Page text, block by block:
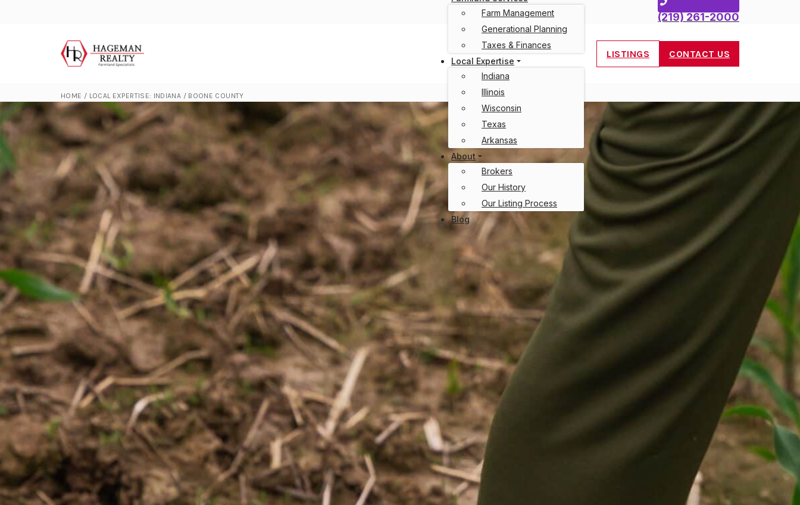
(219) 261-2000
Farm Management
Generational Planning
Taxes & Finances
Local Expertise
Indiana
Illinois
Wisconsin
Texas
Arkansas
About
Brokers
Our History
Our Listing Process
Blog
LISTINGS CONTACT US
HOME / LOCAL EXPERTISE: INDIANA / BOONE COUNTY